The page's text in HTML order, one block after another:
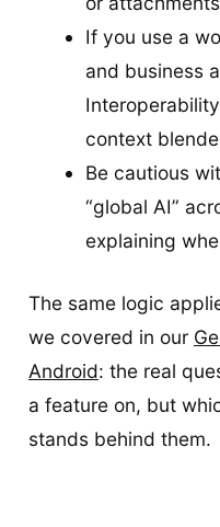
If you use a
and business
context
Be cautious
“global AI”
explaining
The same logic
we covered in our
Android: the real
a feature on, but
stands behind them.